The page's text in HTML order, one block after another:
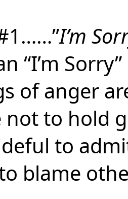
I’m
“I’m
of anger
to hold
to
blame